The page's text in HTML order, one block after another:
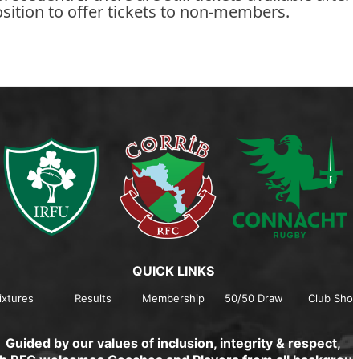
to offer tickets to non-members.
QUICK LINKS
Results Membership 50/50 Draw Club
Guided by our values of inclusion, integrity & respect,